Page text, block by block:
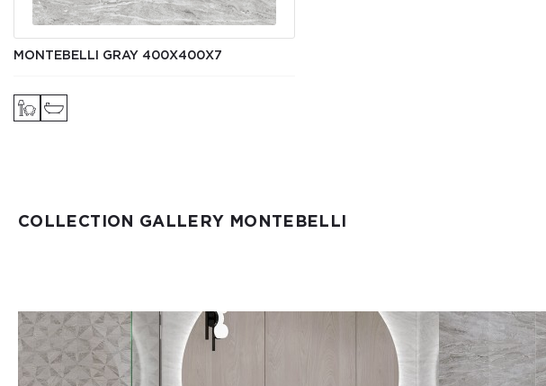
MONTEBELLI GRAY 400Х400X7
COLLECTION GALLERY MONTEBELLI